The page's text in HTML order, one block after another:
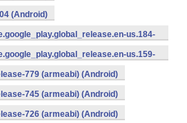
(Android)
us.184-
us.159-
779 (armeabi) (Android)
745 (armeabi) (Android)
726 (armeabi) (Android)